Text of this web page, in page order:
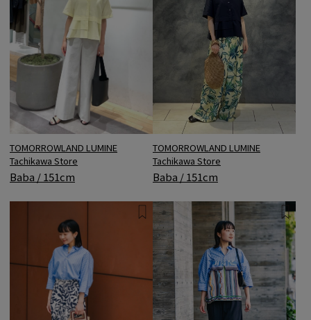
TOMORROWLAND LUMINE
Tachikawa Store
Baba / 151cm
TOMORROWLAND LUMINE
Tachikawa Store
Baba / 151cm